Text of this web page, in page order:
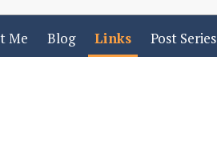
Me Blog Links Post Series